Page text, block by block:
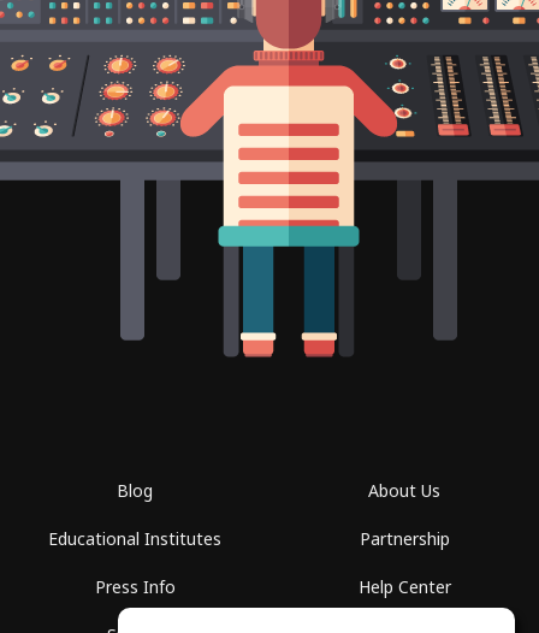
Blog
Educational Institutes
Press Info
About Us
Partnership
Help Center